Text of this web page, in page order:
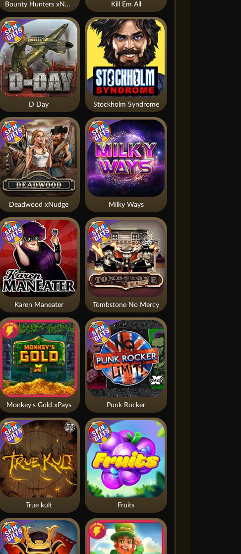
Kill Em All
Stockholm Syndrome
Tombstone No Mercy
Bounty Hunters xNudge®
Monkey's Gold xPays
Fruits
Deadwood xNudge
Punk Rocker
Milky Ways
Karen Maneater
True kult
D Day